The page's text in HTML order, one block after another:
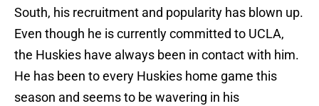
South, his recruitment and popularity has blown up.
Even though he is currently committed to UCLA,
the Huskies have always been in contact with him.
He has been to every Huskies home game this
season and seems to be wavering in his